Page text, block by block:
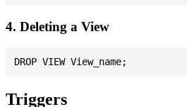
4. Deleting a View
Triggers